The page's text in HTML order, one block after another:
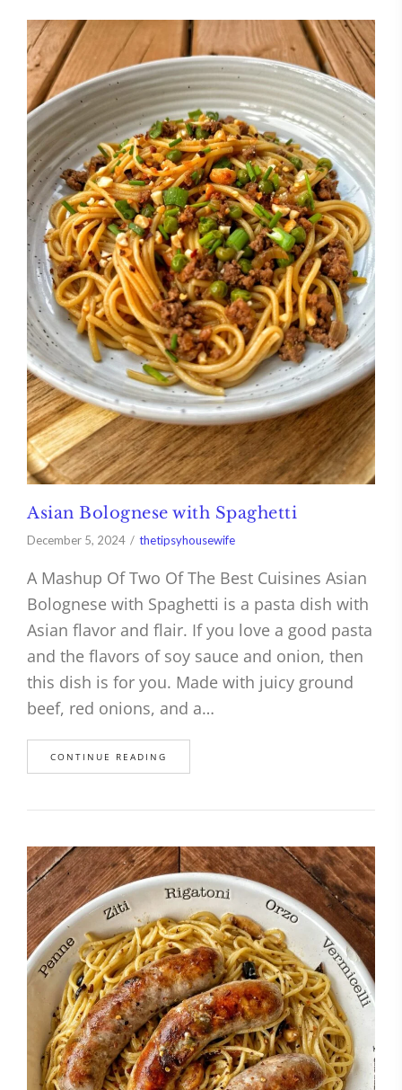
Asian Bolognese with Spaghetti
December 5, 2024 thetipsyhousewife
A Mashup Of Two Of The Best Cuisines Asian
Bolognese with Spaghetti is a pasta dish with
Asian flavor and flair. If you love a good pasta
and the flavors of soy sauce and onion, then
this dish is for you. Made with juicy ground
beef, red onions, and a…
CONTINUE READING